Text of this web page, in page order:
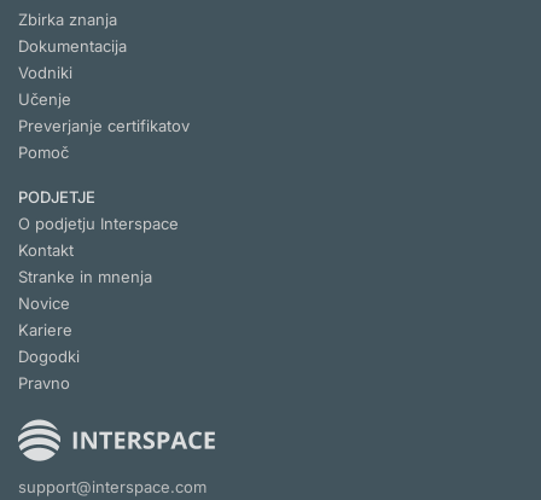
Zbirka znanja
Dokumentacija
Vodniki
Učenje
Preverjanje certifikatov
Pomoč
PODJETJE
O podjetju Interspace
Kontakt
Stranke in mnenja
Novice
Kariere
Dogodki
Pravno
support@interspace.com